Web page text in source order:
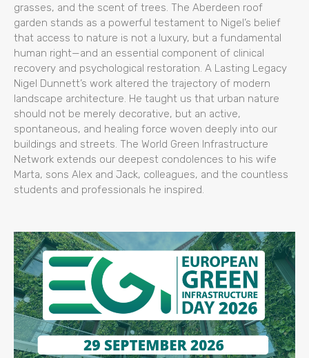
grasses, and the scent of trees. The Aberdeen roof
garden stands as a powerful testament to Nigel’s belief
that access to nature is not a luxury, but a fundamental
human right—and an essential component of clinical
recovery and psychological restoration. A Lasting Legacy
Nigel Dunnett’s work altered the trajectory of modern
landscape architecture. He taught us that urban nature
should not be merely decorative, but an active,
spontaneous, and healing force woven deeply into our
buildings and streets. The World Green Infrastructure
Network extends our deepest condolences to his wife
Marta, sons Alex and Jack, colleagues, and the countless
students and professionals he inspired.